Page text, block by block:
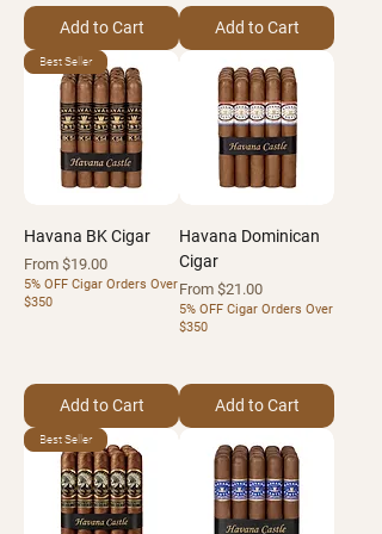
Add to Cart Add to Cart
Best Seller
Havana BK Cigar
From $19.00
Sale Price
5% OFF Cigar Orders Over
$350
Add to Cart
Havana Dominican
Cigar
From $21.00
Sale Price
5% OFF Cigar Orders Over
$350
Add to Cart
Best Seller